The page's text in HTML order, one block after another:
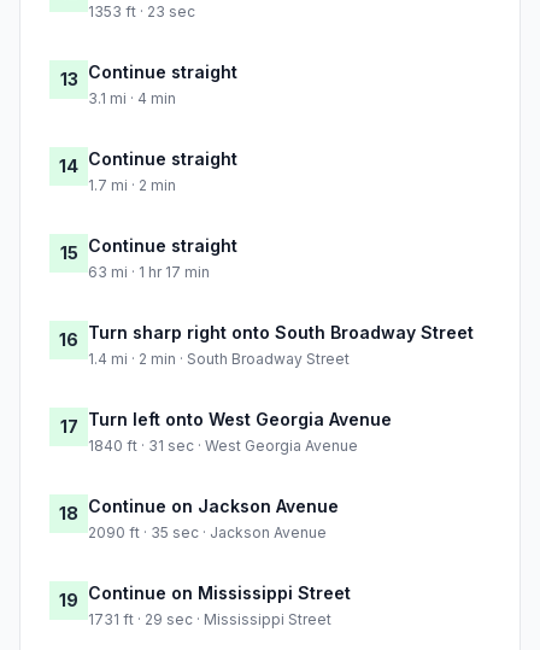
1353 ft · 23 sec
13 Continue straight
3.1 mi · 4 min
14 Continue straight
1.7 mi · 2 min
15 Continue straight
63 mi · 1 hr 17 min
16 Turn sharp right onto South Broadway Street
1.4 mi · 2 min · South Broadway Street
17 Turn left onto West Georgia Avenue
1840 ft · 31 sec · West Georgia Avenue
18 Continue on Jackson Avenue
2090 ft · 35 sec · Jackson Avenue
19 Continue on Mississippi Street
1731 ft · 29 sec · Mississippi Street